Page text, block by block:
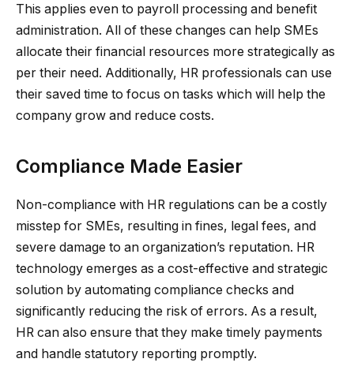
This applies even to payroll processing and benefit
administration. All of these changes can help SMEs
allocate their financial resources more strategically as
per their need. Additionally, HR professionals can use
their saved time to focus on tasks which will help the
company grow and reduce costs.
Compliance Made Easier
Non-compliance with HR regulations can be a costly
misstep for SMEs, resulting in fines, legal fees, and
severe damage to an organization’s reputation. HR
technology emerges as a cost-effective and strategic
solution by automating compliance checks and
significantly reducing the risk of errors. As a result,
HR can also ensure that they make timely payments
and handle statutory reporting promptly.